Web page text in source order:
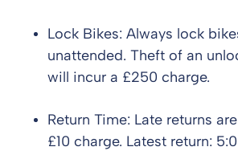
Lock Bikes: Always lock
unattended. Theft of an
will incur a £250 charge.
Return Time: Late returns
£10 charge. Latest return: